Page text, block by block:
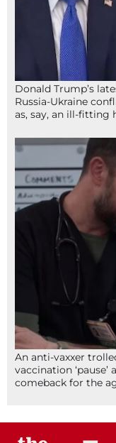
Donald Trump’s
Russia-Ukraine
as, say, an ill-fitting
An anti-vaxxer
vaccination ‘pause’
comeback for the